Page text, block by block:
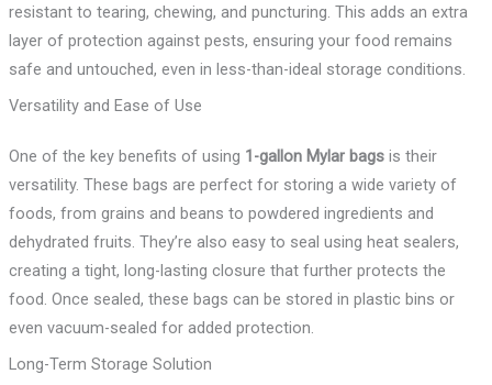
resistant to tearing, chewing, and puncturing. This adds an extra
layer of protection against pests, ensuring your food remains
safe and untouched, even in less-than-ideal storage conditions.
Versatility and Ease of Use
One of the key benefits of using 1-gallon Mylar bagsis their
versatility. These bags are perfect for storing a wide variety of
foods, from grains and beans to powdered ingredients and
dehydrated fruits. They’re also easy to seal using heat sealers,
creating a tight, long-lasting closure that further protects the
food. Once sealed, these bags can be stored in plastic bins or
even vacuum-sealed for added protection.
Long-Term Storage Solution